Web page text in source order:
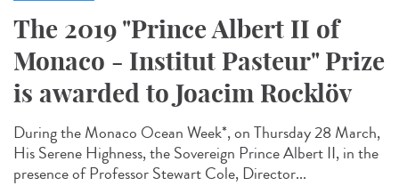
The 2019 "Prince Albert II of
Monaco - Institut Pasteur" Prize
is awarded to Joacim Rocklöv
During the Monaco Ocean Week*, on Thursday 28 March,
His Serene Highness, the Sovereign Prince Albert II, in the
presence of Professor Stewart Cole, Director...